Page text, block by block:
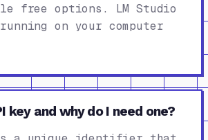
free options. LM Studio
on your computer
key and why do I need one?